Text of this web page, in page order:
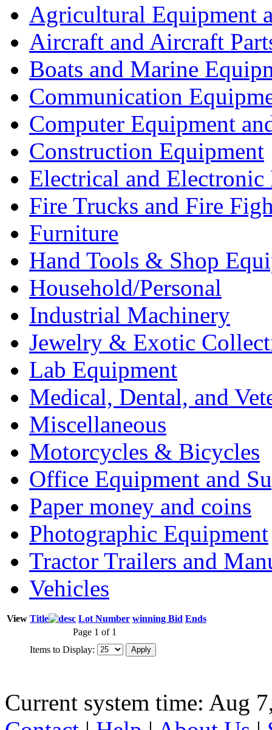
Agricultural Equipment
Aircraft and Aircraft
Boats and Marine
Communication
Computer Equipment
Construction Equipment
Electrical and Electronic
Fire Trucks and Fire
Furniture
Hand Tools & Shop
Household/Personal
Industrial Machinery
Jewelry & Exotic
Lab Equipment
Medical, Dental, and
Miscellaneous
Motorcycles & Bicycles
Office Equipment and
Paper money and coins
Photographic Equipment
Tractor Trailers and
Vehicles
View Title Lot Number winning Bid Ends
Page 1 of 1
Items to Display:
Current system time: Aug